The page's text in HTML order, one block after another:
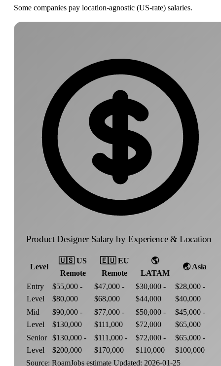
Some companies pay location-agnostic (US-rate) salaries.
Product Designer Salary by Experience & Location
Level
🇺🇸 US
Remote
🇪🇺 EU
Remote
🌎
LATAM
🌏 Asia
Entry
Level
$55,000 -
$80,000
$47,000 -
$68,000
$30,000 -
$44,000
$28,000 -
$40,000
Mid
Level
$90,000 -
$130,000
$77,000 -
$111,000
$50,000 -
$72,000
$45,000 -
$65,000
Senior
Level
$130,000 -
$200,000
$111,000 -
$170,000
$72,000 -
$110,000
$65,000 -
$100,000
Source: RoamJobs estimate Updated: 2026-01-25